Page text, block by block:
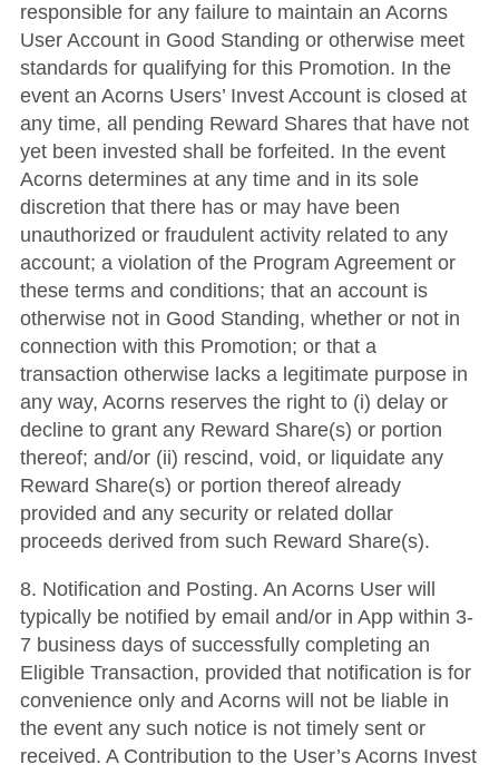
responsible for any failure to maintain an Acorns
User Account in Good Standing or otherwise meet
standards for qualifying for this Promotion. In the
event an Acorns Users’ Invest Account is closed at
any time, all pending Reward Shares that have not
yet been invested shall be forfeited. In the event
Acorns determines at any time and in its sole
discretion that there has or may have been
unauthorized or fraudulent activity related to any
account; a violation of the Program Agreement or
these terms and conditions; that an account is
otherwise not in Good Standing, whether or not in
connection with this Promotion; or that a
transaction otherwise lacks a legitimate purpose in
any way, Acorns reserves the right to (i) delay or
decline to grant any Reward Share(s) or portion
thereof; and/or (ii) rescind, void, or liquidate any
Reward Share(s) or portion thereof already
provided and any security or related dollar
proceeds derived from such Reward Share(s).
8. Notification and Posting. An Acorns User will
typically be notified by email and/or in App within 3-
7 business days of successfully completing an
Eligible Transaction, provided that notification is for
convenience only and Acorns will not be liable in
the event any such notice is not timely sent or
received. A Contribution to the User’s Acorns Invest